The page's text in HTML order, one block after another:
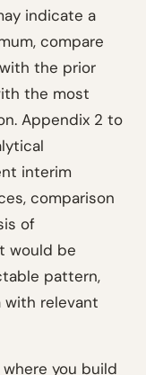
indicate a
compare
the prior
the most
Appendix 2 to
interim
comparison
of
would be
pattern,
with relevant
where you build